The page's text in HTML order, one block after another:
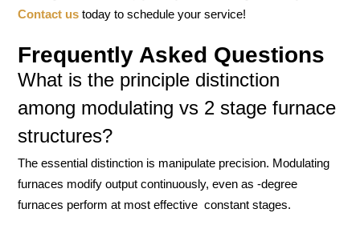
Contact us today to schedule your service!
Frequently Asked Questions
What is the principle distinction
among modulating vs 2 stage furnace
structures?
The essential distinction is manipulate precision. Modulating
furnaces modify output continuously, even as -degree
furnaces perform at most effective constant stages.